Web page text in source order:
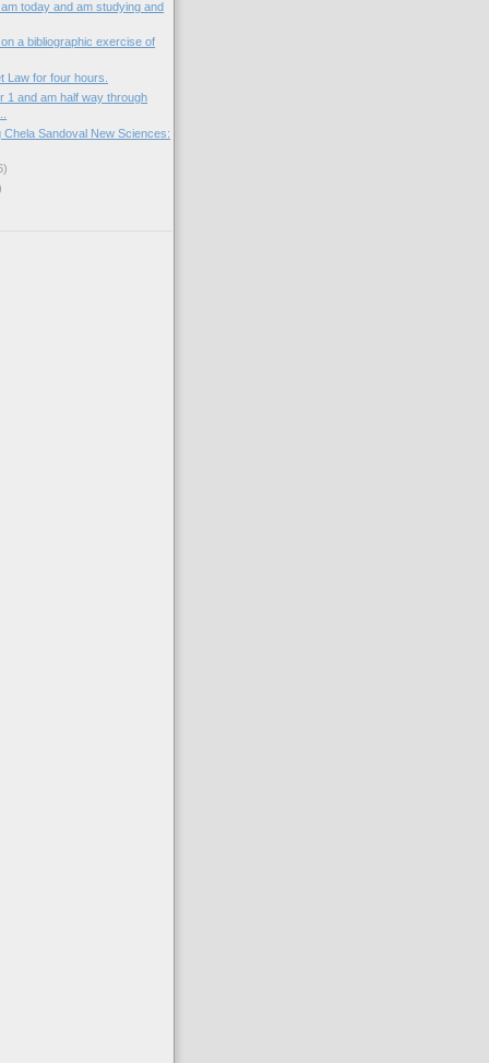
today and am studying and
on a bibliographic exercise of
Law for four hours.
1 and am half way through
Chela Sandoval New Sciences: